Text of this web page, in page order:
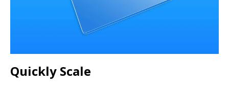
Quickly Scale